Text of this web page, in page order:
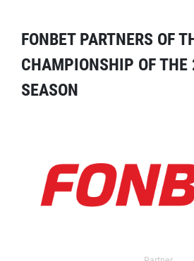
FONBET PARTNERS OF
CHAMPIONSHIP OF
SEASON